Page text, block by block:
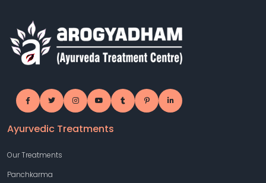
Ayurvedic Treatments
Our Treatments
Panchkarma